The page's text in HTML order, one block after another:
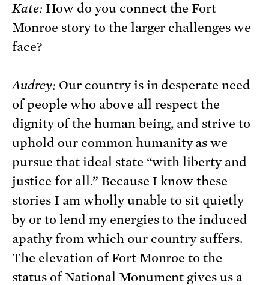
Kate:How do you connect the Fort
Monroe story to the larger challenges we
face?
Audrey:Our country is in desperate need
of people who above all respect the
dignity of the human being, and strive to
uphold our common humanity as we
pursue that ideal state “with liberty and
justice for all.” Because I know these
stories I am wholly unable to sit quietly
by or to lend my energies to the induced
apathy from which our country suffers.
The elevation of Fort Monroe to the
status of National Monument gives us a